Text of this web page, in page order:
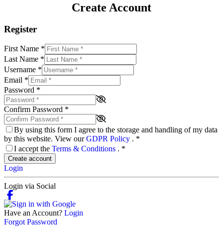
Create Account
Register
First Name *
Last Name *
Username *
Email *
Password *
Confirm Password *
By using this form I agree to the storage and handling of my data
by this website. View ourGDPR Policy . *
I accept the Terms & Conditions . *
Create account
Login
Login via Social
Have an Account? Login
Forgot Password